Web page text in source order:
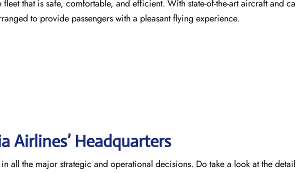
fleet that is safe, comfortable, and efficient. With state-of-the-art aircraft and
to provide passengers with a pleasant flying experience.
Airlines’ Headquarters
all the major strategic and operational decisions. Do take a look at the